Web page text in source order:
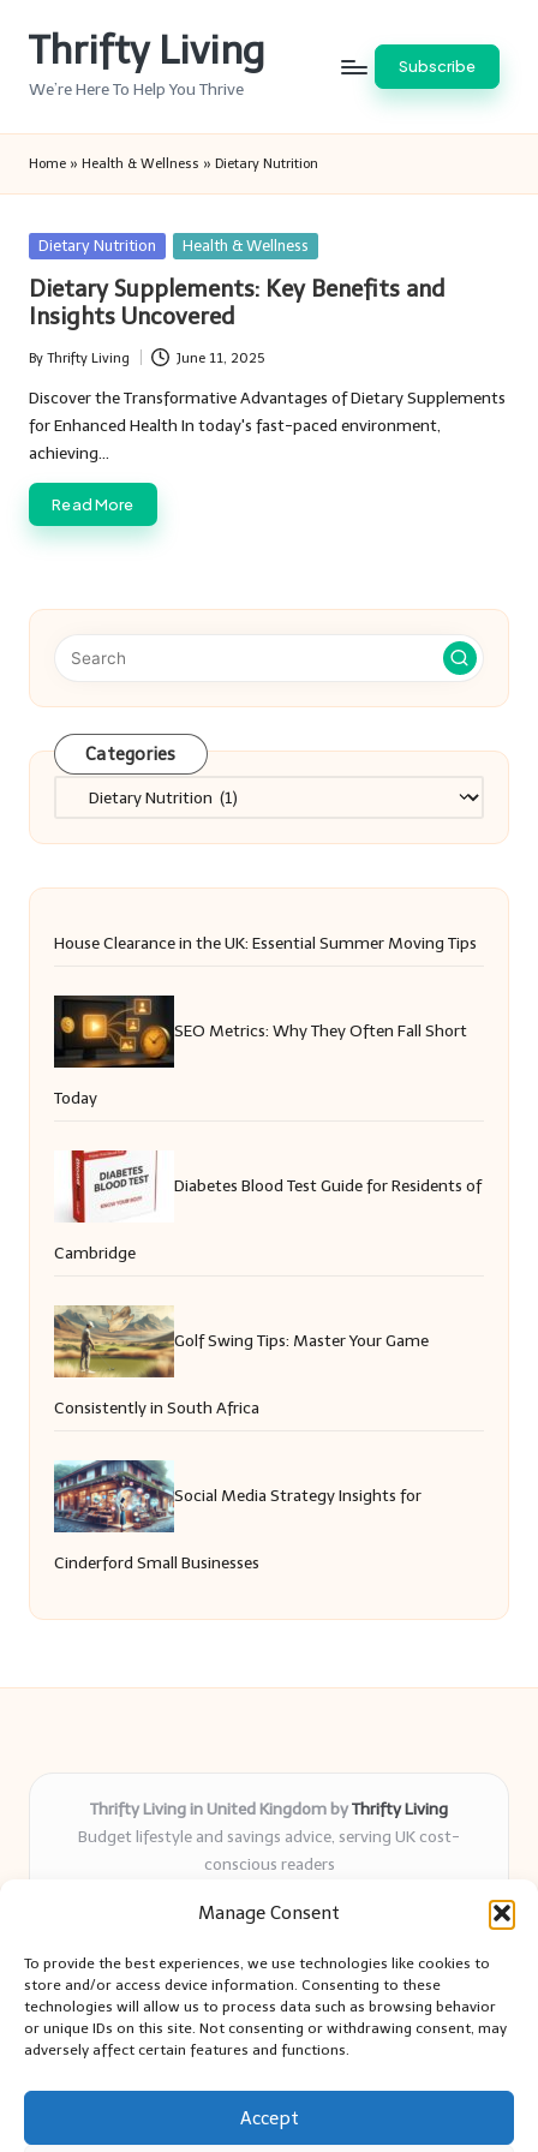
Manage Consent
To provide the best experiences, we use technologies like cookies to
store and/or access device information. Consenting to these
technologies will allow us to process data such as browsing behavior
or unique IDs on this site. Not consenting or withdrawing consent, may
adversely affect certain features and functions.
Accept
Thrifty Living
We’re Here To Help You Thrive
Subscribe
Home » Health & Wellness » Dietary Nutrition
Posted
Dietary Nutrition Health & Wellness
Dietary Supplements: Key Benefits and
Insights Uncovered
Posted
by
By Thrifty Living June 11, 2025
Discover the Transformative Advantages of Dietary Supplements
for Enhanced Health In today's fast-paced environment,
achieving…
Read More
Categories
Categories
House Clearance in the UK: Essential Summer Moving Tips
SEO Metrics: Why They Often Fall Short
Today
Diabetes Blood Test Guide for Residents of
Cambridge
Golf Swing Tips: Master Your Game
Consistently in South Africa
Social Media Strategy Insights for
Cinderford Small Businesses
Thrifty Living in United Kingdom byThrifty Living
Budget lifestyle and savings advice, serving UK cost-
conscious readers
years
and authentic sharing
Writers blend expert research with everyday solutions readers
can use
We collect smart saving ideas from consumer groups and